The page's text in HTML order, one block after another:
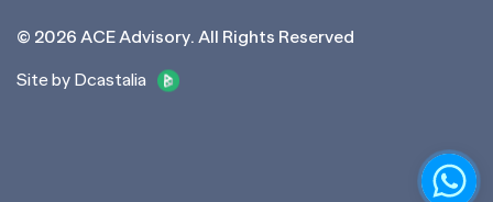
© 2026 ACE Advisory. All Rights Reserved
Site by Dcastalia